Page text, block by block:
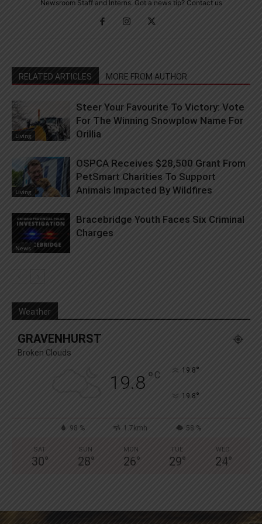
Newsroom Staff and Interns. Got a news tip? Contact us
RELATED ARTICLES MORE FROM AUTHOR
Living
Steer Your Favourite To Victory: Vote
For The Winning Snowplow Name For
Orillia
Living
OSPCA Receives $28,500 Grant From
PetSmart Charities To Support
Animals Impacted By Wildfires
News
Bracebridge Youth Faces Six Criminal
Charges
Weather
GRAVENHURST
Broken Clouds
19.8° C 19.8°
19.8°
98 % 1.7kmh 58 %
SAT
30°
SUN
28°
MON
26°
TUE
29°
WED
24°